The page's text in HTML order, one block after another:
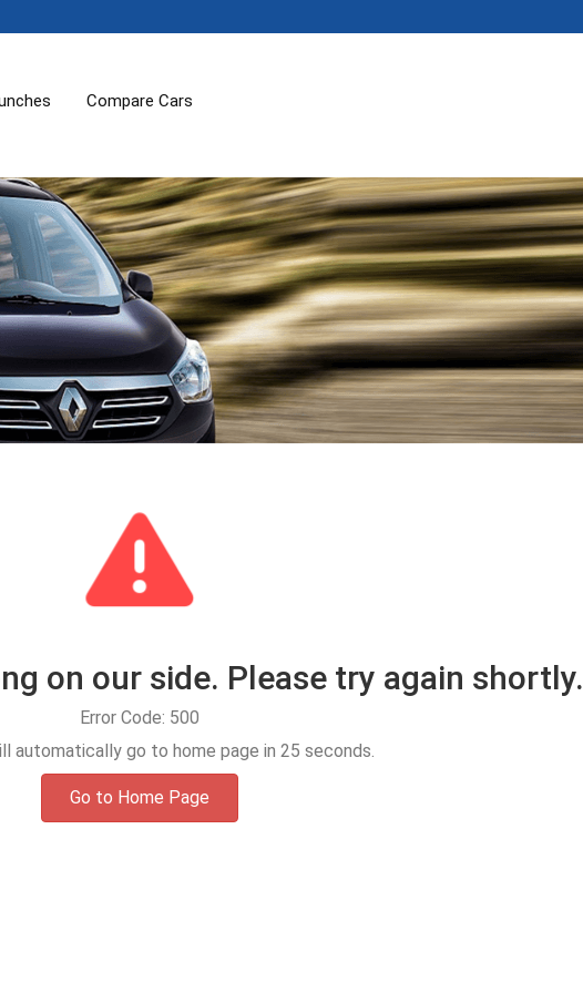
Compare Cars
on our side. Please try again shortly.
Error Code: 500
automatically go to home page in 25 seconds.
Go to Home Page